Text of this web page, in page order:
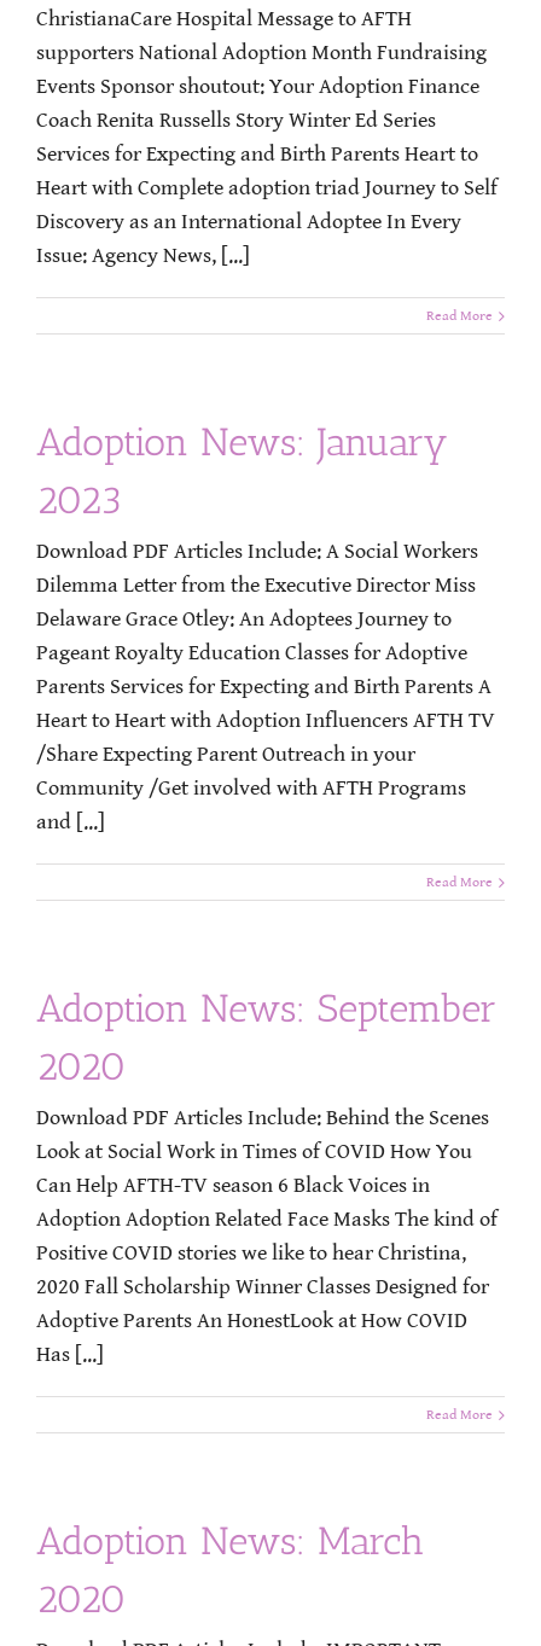
ChristianaCare Hospital Message to AFTH
supporters National Adoption Month Fundraising
Events Sponsor shoutout: Your Adoption Finance
Coach Renita Russells Story Winter Ed Series
Services for Expecting and Birth Parents Heart to
Heart with Complete adoption triad Journey to Self
Discovery as an International Adoptee In Every
Issue: Agency News, [...]
Read More
Adoption News: January
2023
Download PDF Articles Include: A Social Workers
Dilemma Letter from the Executive Director Miss
Delaware Grace Otley: An Adoptees Journey to
Pageant Royalty Education Classes for Adoptive
Parents Services for Expecting and Birth Parents A
Heart to Heart with Adoption Influencers AFTH TV
/Share Expecting Parent Outreach in your
Community /Get involved with AFTH Programs
and [...]
Read More
Adoption News: September
2020
Download PDF Articles Include: Behind the Scenes
Look at Social Work in Times of COVID How You
Can Help AFTH-TV season 6 Black Voices in
Adoption Adoption Related Face Masks The kind of
Positive COVID stories we like to hear Christina,
2020 Fall Scholarship Winner Classes Designed for
Adoptive Parents An HonestLook at How COVID
Has [...]
Read More
Adoption News: March
2020